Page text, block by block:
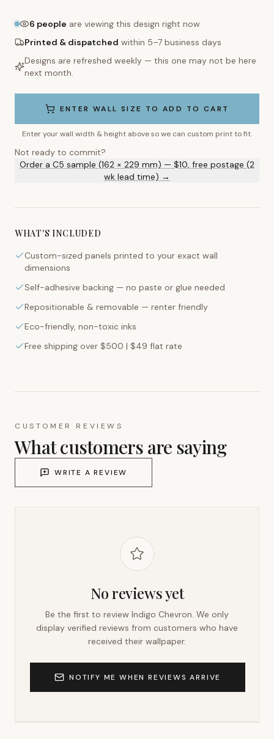
6 people are viewing this design right now
Printed & dispatched within 5–7 business days
Designs are refreshed weekly — this one may not be here
next month.
ENTER WALL SIZE TO ADD TO CART
Enter your wall width & height above so we can custom print to fit.
Not ready to commit?
Order a C5 sample (162 × 229 mm) — $10, free postage (2
wk lead time) →
WHAT'S INCLUDED
Custom-sized panels printed to your exact wall
dimensions
Self-adhesive backing — no paste or glue needed
Repositionable & removable — renter friendly
Eco-friendly, non-toxic inks
Free shipping over $500 | $49 flat rate
CUSTOMER REVIEWS
What customers are saying
WRITE A REVIEW
No reviews yet
Be the first to review Indigo Chevron. We only
display verified reviews from customers who have
received their wallpaper.
NOTIFY ME WHEN REVIEWS ARRIVE